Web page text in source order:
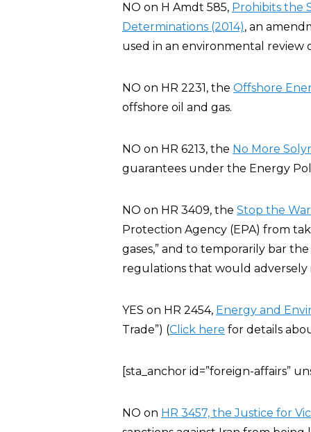
NO on H Amdt 585, Prohibits the
Determinations (2014), an
used in an environmental review
NO on HR 2231, the Offshore
offshore oil and gas.
NO on HR 6213, the No More
guarantees under the Energy
NO on HR 3409, the Stop the
Protection Agency (EPA) from
gases,” and to temporarily bar
regulations that would adversely
YES on HR 2454, Energy and
Trade”) (Click here for details
[sta_anchor id=”foreign-affairs”
NO on HR 3457, the Justice for